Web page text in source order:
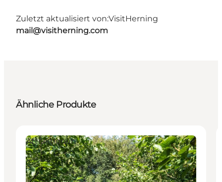
Zuletzt aktualisiert von:VisitHerning
mail@visitherning.com
Ähnliche Produkte
Attraktionen